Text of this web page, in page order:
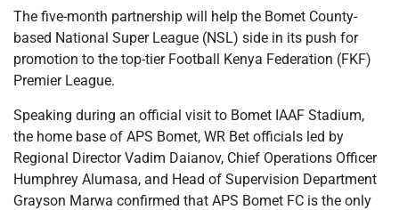
The five-month partnership will help the Bomet County-
based National Super League (NSL) side in its push for
promotion to the top-tier Football Kenya Federation (FKF)
Premier League.
Speaking during an official visit to Bomet IAAF Stadium,
the home base of APS Bomet, WR Bet officials led by
Regional Director Vadim Daianov, Chief Operations Officer
Humphrey Alumasa, and Head of Supervision Department
Grayson Marwa confirmed that APS Bomet FC is the only